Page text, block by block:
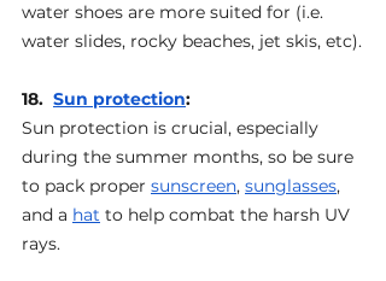
water shoes are more suited for (i.e.
water slides, rocky beaches, jet skis, etc).
18. Sun protection:
Sun protection is crucial, especially
during the summer months, so be sure
to pack proper sunscreen, sunglasses,
and a hat to help combat the harsh UV
rays.